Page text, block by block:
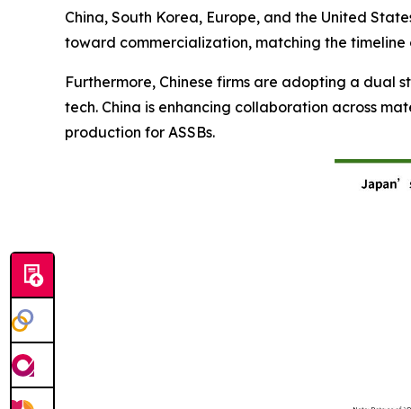
China, South Korea, Europe, and the United
toward commercialization, matching the timeline
Furthermore, Chinese firms are adopting a dual
tech. China is enhancing collaboration across
production for ASSBs.